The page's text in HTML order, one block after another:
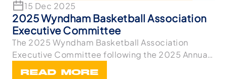
15 Dec 2025
2025 Wyndham Basketball Association
Executive Committee
The 2025 Wyndham Basketball Association
Executive Committee following the 2025 Annual
READ MORE